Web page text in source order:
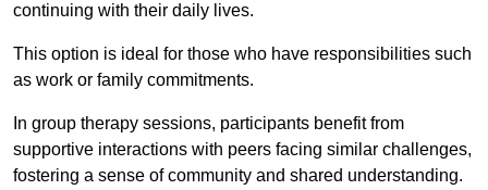
continuing with their daily lives.
This option is ideal for those who have responsibilities such
as work or family commitments.
In group therapy sessions, participants benefit from
supportive interactions with peers facing similar challenges,
fostering a sense of community and shared understanding.